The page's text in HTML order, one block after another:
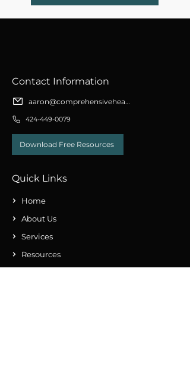
​Contact Information
aaron@comprehensivehealthwellness.org
424-449-0079
Download Free Resources
Quick Links
Home
About Us
Services
Resources